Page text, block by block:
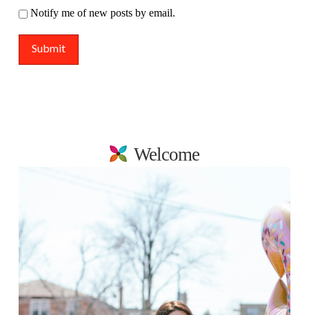
Notify me of new posts by email.
Welcome